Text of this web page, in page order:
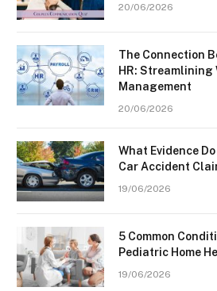
20/06/2026
The Connection
HR: Streamlining
Management
20/06/2026
What Evidence Do
Car Accident
19/06/2026
5 Common
Pediatric Home
19/06/2026